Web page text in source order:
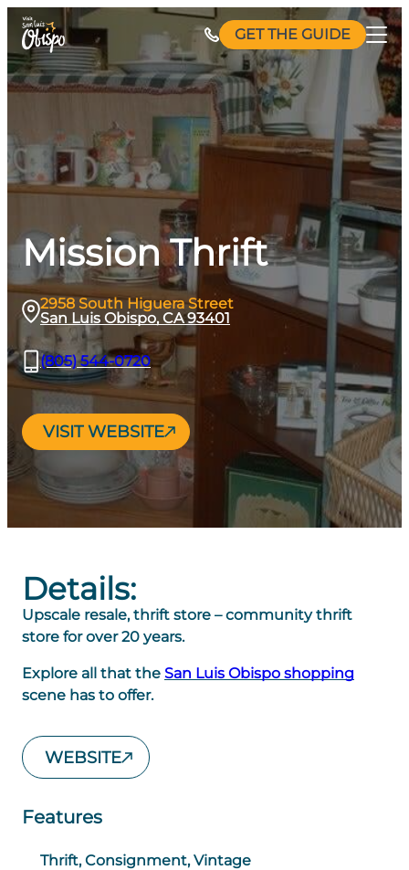
Skip
content
GET THE GUIDE
Mission Thrift
2958 South Higuera Street
San Luis Obispo, CA 93401
(805) 544-0720
VISIT WEBSITE
Details:
Upscale resale, thrift store – community thrift
store for over 20 years.
Explore all that the San Luis Obispo shopping
scene has to offer.
WEBSITE
Features
Thrift, Consignment, Vintage